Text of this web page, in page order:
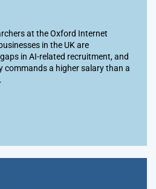
at the Oxford Internet
in the UK are
in AI-related recruitment, and
commands a higher salary than a